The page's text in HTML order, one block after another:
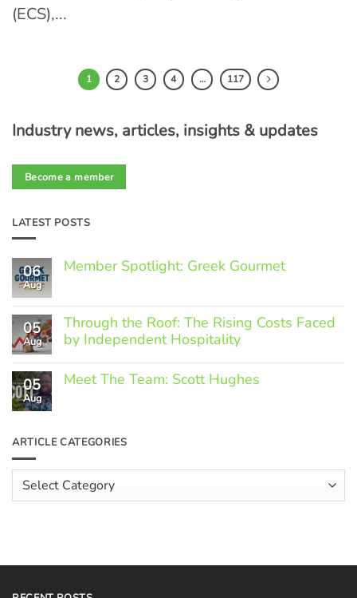
(ECS),...
1 2 3 4 … 117
Industry news, articles, insights & updates
Become a member
LATEST POSTS
06
Aug
Member Spotlight: Greek Gourmet
Member
Spotlight:
Greek
05
Aug
Through the Roof: The Rising Costs Faced
by Independent Hospitality
Comments
on
Rising
Faced
by
Independent
Hospitality
05
Aug
Meet The Team: Scott Hughes
Meet
The
Scott
Hughes
ARTICLE CATEGORIES
Article
Categories